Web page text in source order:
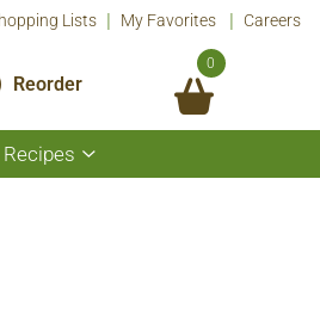
Lists My Favorites Careers
Reorder
0
Show
submenu